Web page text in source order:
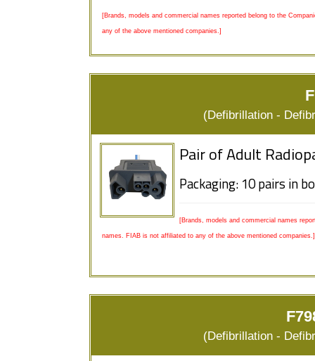
[Brands, models and commercial names reported belong to the
any of the above mentioned companies.]
(Defibrillation -
Pair of Adult
Packaging: 10 pairs in
[Brands, models and commercial names
names. FIAB is not affiliated to any of the above mentioned companies.]
(Defibrillation -